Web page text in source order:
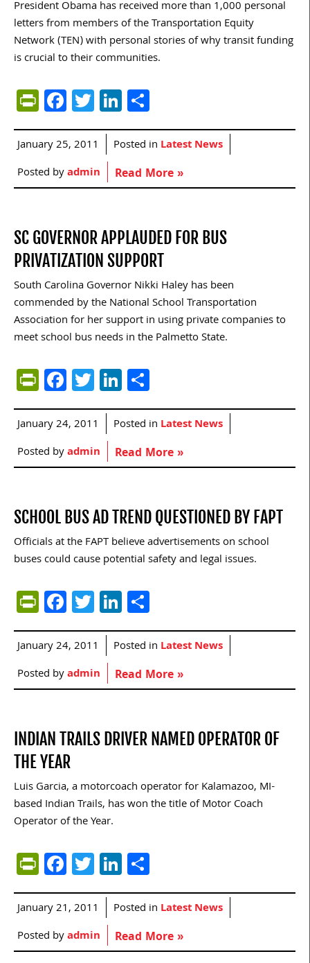
President Obama has received more than 1,000 personal
letters from members of the Transportation Equity
Network (TEN) with personal stories of why transit funding
is crucial to their communities.
PrintFriendly
Facebook
TwitterLinkedIn
January 25, 2011 Posted in Latest News
Posted byadmin Read More »
SC GOVERNOR APPLAUDED FOR BUS
PRIVATIZATION SUPPORT
South Carolina Governor Nikki Haley has been
commended by the National School Transportation
Association for her support in using private companies to
meet school bus needs in the Palmetto State.
PrintFriendly
Facebook
TwitterLinkedIn
January 24, 2011 Posted in Latest News
Posted byadmin Read More »
SCHOOL BUS AD TREND QUESTIONED BY FAPT
Officials at the FAPT believe advertisements on school
buses could cause potential safety and legal issues.
PrintFriendly
Facebook
TwitterLinkedIn
January 24, 2011 Posted in Latest News
Posted byadmin Read More »
INDIAN TRAILS DRIVER NAMED OPERATOR OF
THE YEAR
Luis Garcia, a motorcoach operator for Kalamazoo, MI-
based Indian Trails, has won the title of Motor Coach
Operator of the Year.
PrintFriendly
Facebook
TwitterLinkedIn
January 21, 2011 Posted in Latest News
Posted byadmin Read More »